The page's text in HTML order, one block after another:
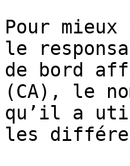
Pour
le
de bord
(CA), le
qu’il a
les